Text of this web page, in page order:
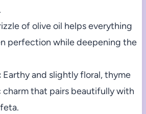
of olive oil helps everything
perfection while deepening the
Earthy and slightly floral, thyme
charm that pairs beautifully with